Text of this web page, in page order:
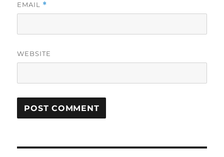
EMAIL *
WEBSITE